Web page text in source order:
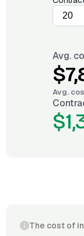
Avg.
Avg.
The cost of